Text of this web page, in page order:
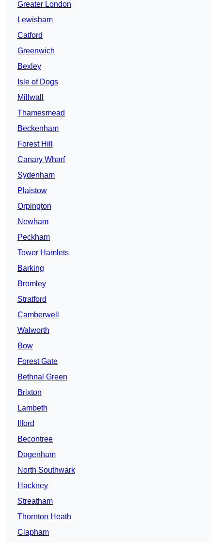
Greater London
Lewisham
Catford
Greenwich
Bexley
Isle of Dogs
Millwall
Thamesmead
Beckenham
Forest Hill
Canary Wharf
Sydenham
Plaistow
Orpington
Newham
Peckham
Tower Hamlets
Barking
Bromley
Stratford
Camberwell
Walworth
Bow
Forest Gate
Bethnal Green
Brixton
Lambeth
Ilford
Becontree
Dagenham
North Southwark
Hackney
Streatham
Thornton Heath
Clapham